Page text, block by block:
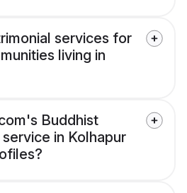
services for
living in
Buddhist
in Kolhapur